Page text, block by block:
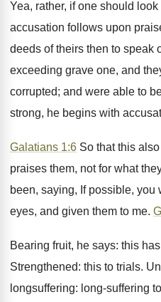
Yea, rather, if one should
accusation follows upon
deeds of theirs then to speak
exceeding grave one, and
corrupted; and were able to
strong, he begins with
Galatians 1:6 So that this
praises them, not for what
been, saying, If possible,
eyes, and given them to me.
Bearing fruit, he says: this
Strengthened: this to trials.
longsuffering: long-suffering